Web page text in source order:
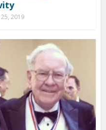
2019